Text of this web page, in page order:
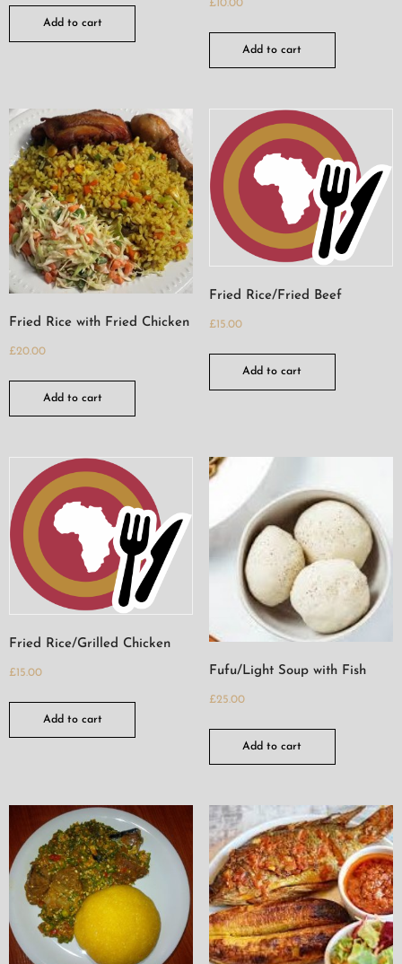
Add to cart
£10.00
Add to cart
Fried Rice with Fried Chicken
£20.00
Add to cart
Fried Rice/Fried Beef
£15.00
Add to cart
Fried Rice/Grilled Chicken
£15.00
Add to cart
Fufu/Light Soup with Fish
£25.00
Add to cart